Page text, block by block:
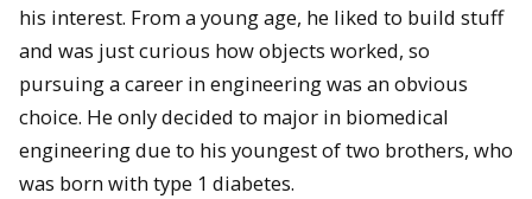
his interest. From a young age, he liked to build stuff
and was just curious how objects worked, so
pursuing a career in engineering was an obvious
choice. He only decided to major in biomedical
engineering due to his youngest of two brothers, who
was born with type 1 diabetes.